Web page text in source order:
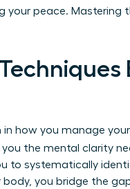
your peace. Mastering
how you manage
you the mental clarity
to systematically
you bridge the